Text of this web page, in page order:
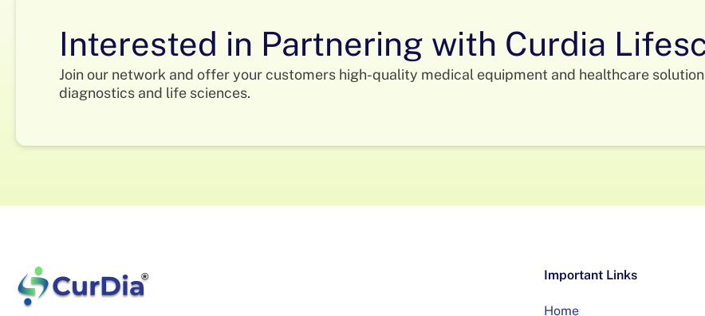
Interested in Partnering with Curdia
Join our network and offer your customers high-quality medical equipment and healthcare
diagnostics and life sciences.
Important Links
Home